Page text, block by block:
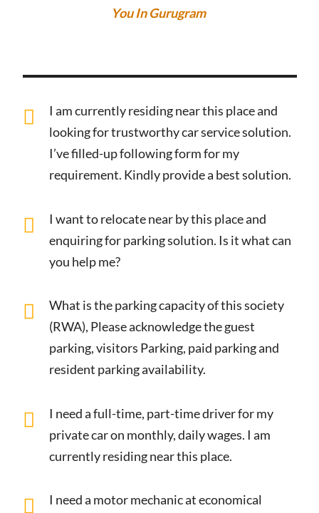
You In Gurugram
I am currently residing near this place and
looking for trustworthy car service solution.
I’ve filled-up following form for my
requirement. Kindly provide a best solution.
I want to relocate near by this place and
enquiring for parking solution. Is it what can
you help me?
What is the parking capacity of this society
(RWA), Please acknowledge the guest
parking, visitors Parking, paid parking and
resident parking availability.
I need a full-time, part-time driver for my
private car on monthly, daily wages. I am
currently residing near this place.
I need a motor mechanic at economical